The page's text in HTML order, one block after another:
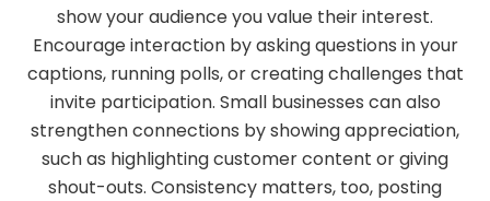
show your audience you value their interest.
Encourage interaction by asking questions in your
captions, running polls, or creating challenges that
invite participation. Small businesses can also
strengthen connections by showing appreciation,
such as highlighting customer content or giving
shout-outs. Consistency matters, too, posting